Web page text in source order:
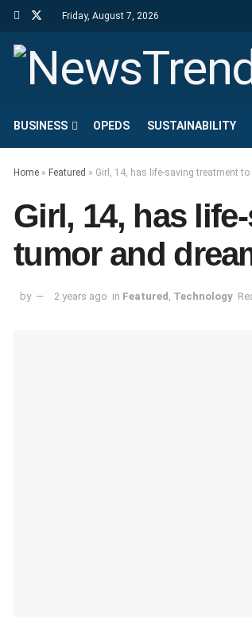
Friday, August 7, 2026
BUSINESS OPEDS SUSTAINABILITY
Home » Featured » Girl, 14, has life-saving treatment
Girl, 14, has
tumor and
by 2 years ago in Featured Technology